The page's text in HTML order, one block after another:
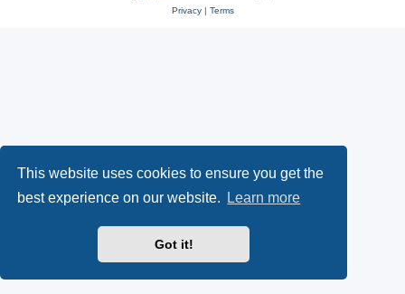
This website uses cookies to ensure you get the
best experience on our website.
Learn more
Got it!
Privacy| Terms